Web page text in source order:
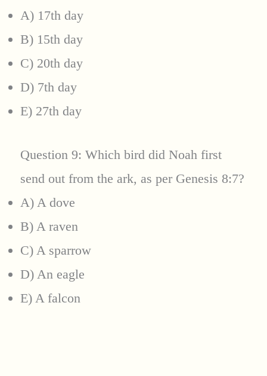
A) 17th day
B) 15th day
C) 20th day
D) 7th day
E) 27th day
Question 9: Which bird did Noah first
send out from the ark, as per Genesis 8:7?
A) A dove
B) A raven
C) A sparrow
D) An eagle
E) A falcon